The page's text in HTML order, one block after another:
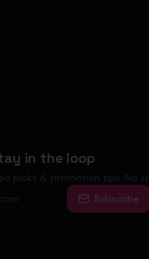
in the loop
picks & promotion tips. No
Subscribe